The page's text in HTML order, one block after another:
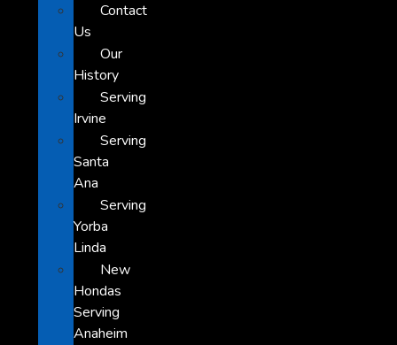
Contact
Us
Our
History
Serving
Irvine
Serving
Santa
Ana
Serving
Yorba
Linda
New
Hondas
Serving
Anaheim